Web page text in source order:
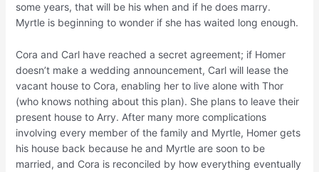
some years, that will be his when and if he does marry.
Myrtle is beginning to wonder if she has waited long enough.
Cora and Carl have reached a secret agreement; if Homer
doesn’t make a wedding announcement, Carl will lease the
vacant house to Cora, enabling her to live alone with Thor
(who knows nothing about this plan). She plans to leave their
present house to Arry. After many more complications
involving every member of the family and Myrtle, Homer gets
his house back because he and Myrtle are soon to be
married, and Cora is reconciled by how everything eventually